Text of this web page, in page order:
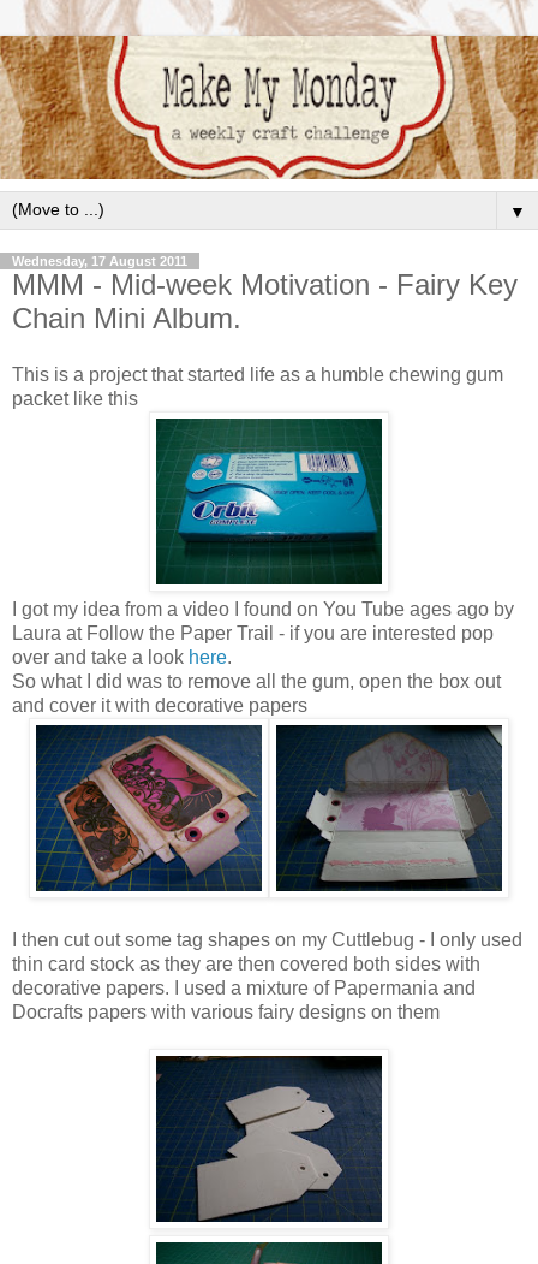
▼
Wednesday, 17 August 2011
MMM - Mid-week Motivation - Fairy Key
Chain Mini Album.
This is a project that started life as a humble chewing gum
packet like this
I got my idea from a video I found on You Tube ages ago by
Laura at Follow the Paper Trail - if you are interested pop
over and take a look here.
So what I did was to remove all the gum, open the box out
and cover it with decorative papers
I then cut out some tag shapes on my Cuttlebug - I only used
thin card stock as they are then covered both sides with
decorative papers. I used a mixture of Papermania and
Docrafts papers with various fairy designs on them